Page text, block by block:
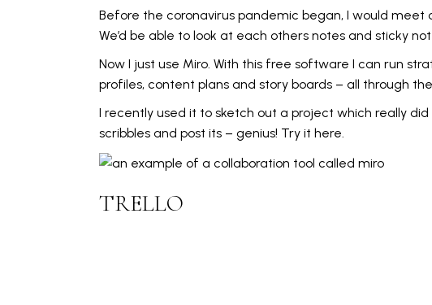
Before the coronavirus pandemic began, I would
We’d be able to look at each others notes and sticky
Now I just use Miro. With this free software I can run
profiles, content plans and story boards – all through
I recently used it to sketch out a project which really
scribbles and post its – genius! Try it here.
TRELLO